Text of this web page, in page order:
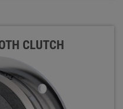
CLUTCH